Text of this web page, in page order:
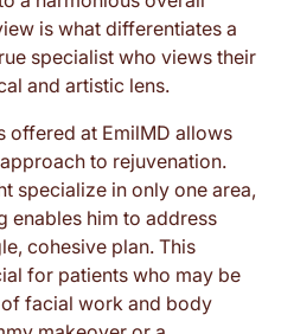
is what differentiates a
specialist who views their
and artistic lens.
offered at EmilMD allows
to rejuvenation.
specialize in only one area,
enables him to address
cohesive plan. This
for patients who may be
facial work and body